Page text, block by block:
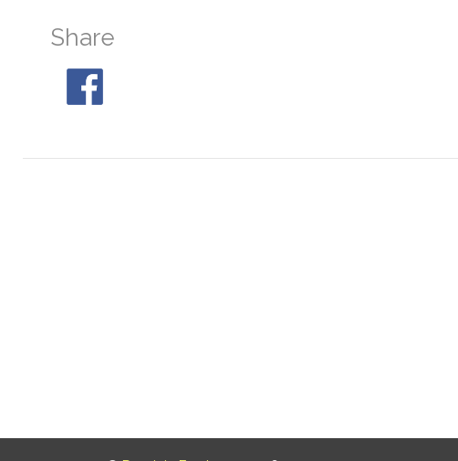
Share